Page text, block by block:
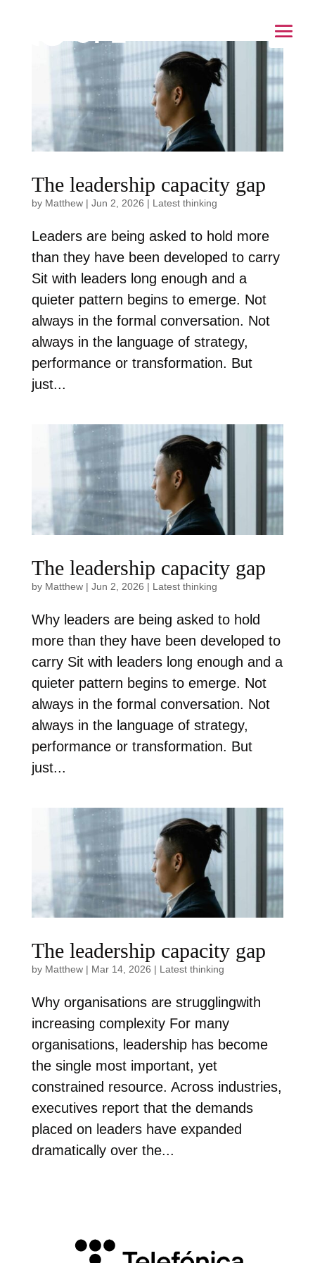
The leadership capacity gap
by Matthew| Jun 2, 2026 | Latest thinking
Leaders are being asked to hold more
than they have been developed to carry
Sit with leaders long enough and a
quieter pattern begins to emerge. Not
always in the formal conversation. Not
always in the language of strategy,
performance or transformation. But
just...
The leadership capacity gap
by Matthew| Jun 2, 2026 | Latest thinking
Why leaders are being asked to hold
more than they have been developed to
carry Sit with leaders long enough and a
quieter pattern begins to emerge. Not
always in the formal conversation. Not
always in the language of strategy,
performance or transformation. But
just...
The leadership capacity gap
by Matthew| Mar 14, 2026 | Latest thinking
Why organisations are strugglingwith
increasing complexity For many
organisations, leadership has become
the single most important, yet
constrained resource. Across industries,
executives report that the demands
placed on leaders have expanded
dramatically over the...